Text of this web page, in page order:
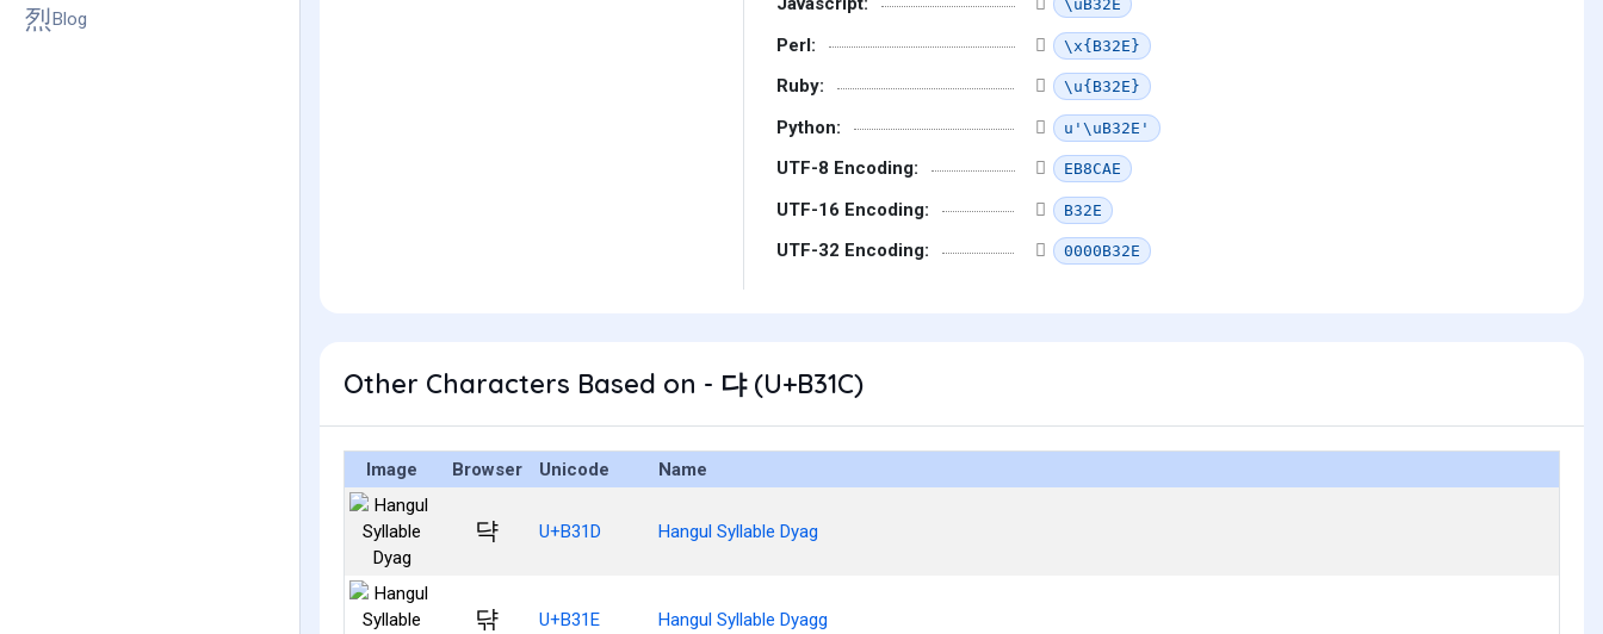
Blog
\uB32E
Perl: \x{B32E}
Ruby: \u{B32E}
Python: u'\uB32E'
UTF-8 Encoding: EB8CAE
UTF-16 Encoding: B32E
UTF-32 Encoding: 0000B32E
Other Characters Based on - 댜 (U+B31C)
Image Browser Unicode Name
댝 U+B31D Hangul Syllable Dyag
댞 U+B31E Hangul Syllable Dyagg